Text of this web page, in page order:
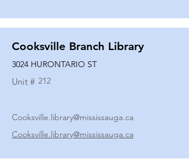
Cooksville Branch Library
3024 HURONTARIO ST
Unit # 212
Cooksville.library@mississauga.ca
Cooksville.library@mississauga.ca